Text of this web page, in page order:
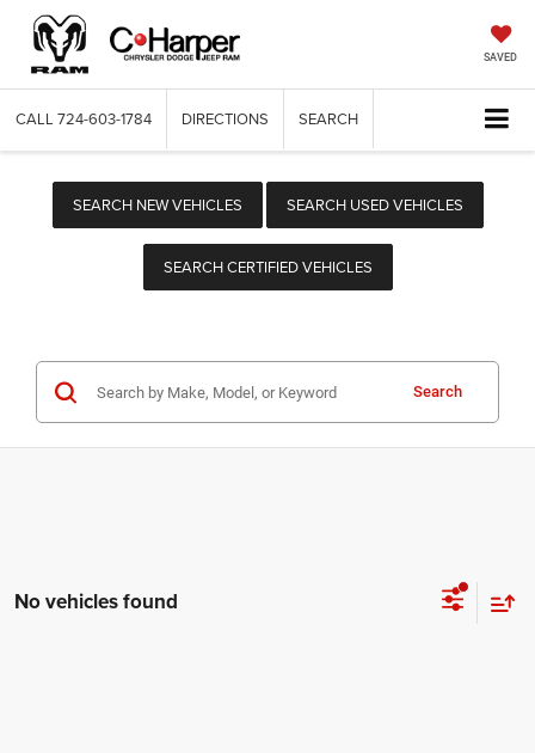
SAVED
CALL 724-603-1784 DIRECTIONS SEARCH
SEARCH NEW VEHICLES SEARCH USED VEHICLES
SEARCH CERTIFIED VEHICLES
Search
No vehicles found